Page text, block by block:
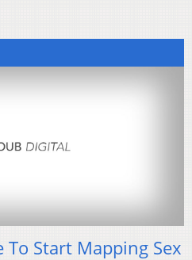
To Start Mapping Sex